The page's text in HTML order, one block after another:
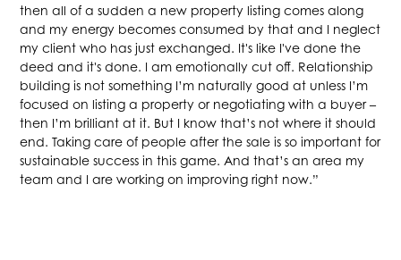
then all of a sudden a new property listing comes along
and my energy becomes consumed by that and I neglect
my client who has just exchanged. It's like I've done the
deed and it's done. I am emotionally cut off. Relationship
building is not something I’m naturally good at unless I’m
focused on listing a property or negotiating with a buyer –
then I’m brilliant at it. But I know that’s not where it should
end. Taking care of people after the sale is so important for
sustainable success in this game. And that’s an area my
team and I are working on improving right now.”